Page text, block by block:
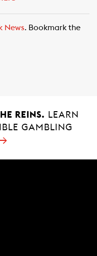
News. Bookmark the
REINS.
LEARN
GAMBLING